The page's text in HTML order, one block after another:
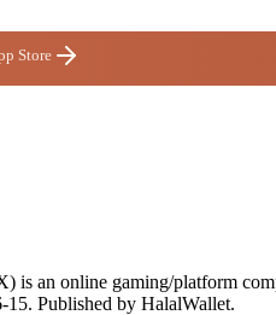
Store
is an online gaming/platform
15. Published by HalalWallet.